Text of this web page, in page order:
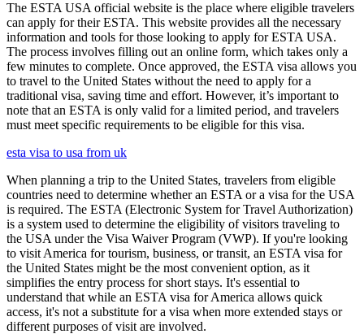
The ESTA USA official website is the place where eligible travelers
can apply for their ESTA. This website provides all the necessary
information and tools for those looking to apply for ESTA USA.
The process involves filling out an online form, which takes only a
few minutes to complete. Once approved, the ESTA visa allows you
to travel to the United States without the need to apply for a
traditional visa, saving time and effort. However, it’s important to
note that an ESTA is only valid for a limited period, and travelers
must meet specific requirements to be eligible for this visa.
esta visa to usa from uk
When planning a trip to the United States, travelers from eligible
countries need to determine whether an ESTA or a visa for the USA
is required. The ESTA (Electronic System for Travel Authorization)
is a system used to determine the eligibility of visitors traveling to
the USA under the Visa Waiver Program (VWP). If you're looking
to visit America for tourism, business, or transit, an ESTA visa for
the United States might be the most convenient option, as it
simplifies the entry process for short stays. It's essential to
understand that while an ESTA visa for America allows quick
access, it's not a substitute for a visa when more extended stays or
different purposes of visit are involved.